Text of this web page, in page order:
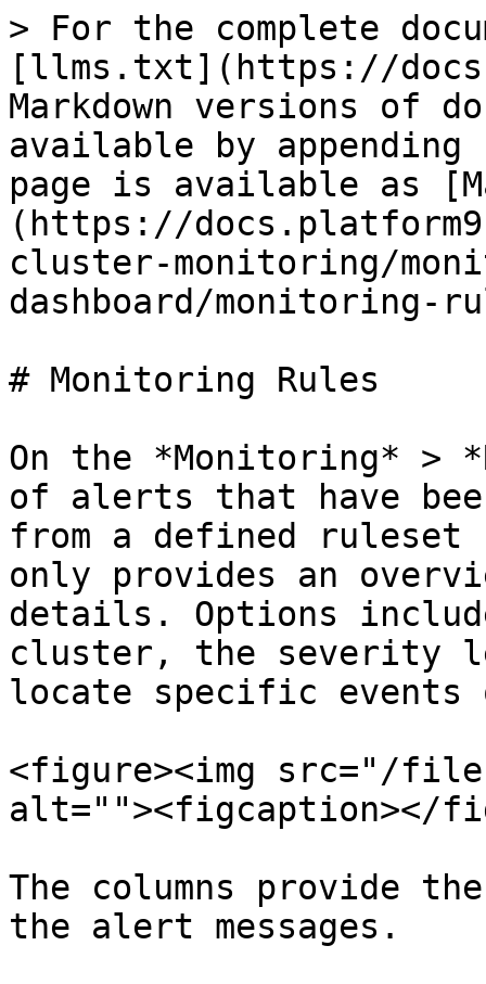
> For the complete
[llms.txt](https://
Markdown versions of
available by
page is available as
(https://
cluster-monitoring/
dashboard/monitoring-
# Monitoring Rules
On the *Monitoring* >
of alerts that have
from a defined ruleset
only provides an
details. Options
cluster, the severity
locate specific
<figure><img src="/files/
alt=""><figcaption></
The columns provide
the alert messages.